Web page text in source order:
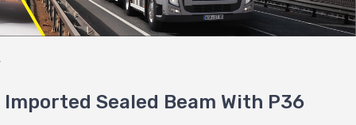
Imported Sealed Beam With P36